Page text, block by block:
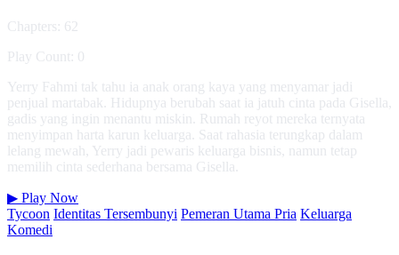
Chapters: 62
Play Count: 0
Yerry Fahmi tak tahu ia anak orang kaya yang menyamar jadi
penjual martabak. Hidupnya berubah saat ia jatuh cinta pada Gisella,
gadis yang ingin menantu miskin. Rumah reyot mereka ternyata
menyimpan harta karun keluarga. Saat rahasia terungkap dalam
lelang mewah, Yerry jadi pewaris keluarga bisnis, namun tetap
memilih cinta sederhana bersama Gisella.
▶ Play Now
Tycoon Identitas Tersembunyi Pemeran Utama Pria Keluarga
Komedi